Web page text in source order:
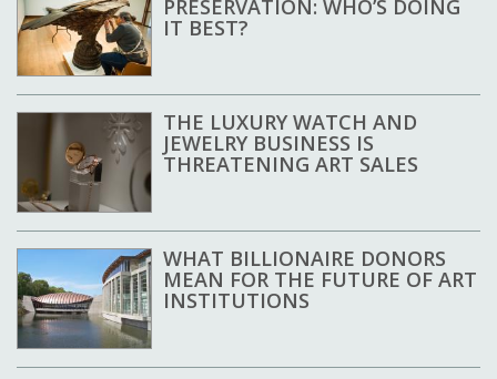
PRESERVATION: WHO’S DOING
IT BEST?
THE LUXURY WATCH AND
JEWELRY BUSINESS IS
THREATENING ART SALES
WHAT BILLIONAIRE DONORS
MEAN FOR THE FUTURE OF ART
INSTITUTIONS